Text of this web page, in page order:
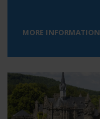
MORE INFORMATION